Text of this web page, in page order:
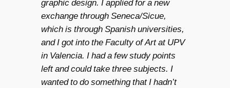
graphic design. I applied for a new
exchange through Seneca/Sicue,
which is through Spanish universities,
and I got into the Faculty of Art at UPV
in Valencia. I had a few study points
left and could take three subjects. I
wanted to do something that I hadn’t